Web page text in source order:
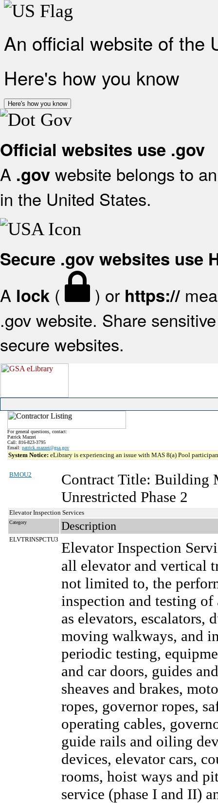
An official website of the
Here's how you know
Here's how you know
Official websites use .gov
A .gov website belongs to
in the United States.
Secure .gov websites use
A lock ( ) or https://
.gov website. Share
secure websites.
For general questions, contact:
Patrick Mazzei
Call: 816-823-3795
Email: patrick.mazzei@gsa.gov
System Notice: eLibrary is experiencing an issue with MAS 8(a) Pool
BMOU2
Contract Title: Building
Unrestricted Phase 2
Elevator Inspection Services
Category Description
ELVTRINSPCTU3 Elevator Inspection
all elevator and vertical
not limited to, the
inspection and testing
as elevators, escalators,
moving walkways, and
periodic testing,
and car doors, guides
sheaves and brakes,
ropes, governor ropes,
operating cables,
guide rails and oiling
devices, elevator cars,
rooms, hoist ways and
service (phase I and II)